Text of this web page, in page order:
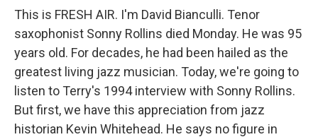
This is FRESH AIR. I'm David Bianculli. Tenor
saxophonist Sonny Rollins died Monday. He was 95
years old. For decades, he had been hailed as the
greatest living jazz musician. Today, we're going to
listen to Terry's 1994 interview with Sonny Rollins.
But first, we have this appreciation from jazz
historian Kevin Whitehead. He says no figure in